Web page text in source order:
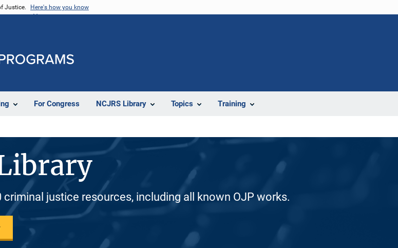
Justice. Here's how you know
For Congress NCJRS Library Topics Training
justice resources, including all known OJP works.